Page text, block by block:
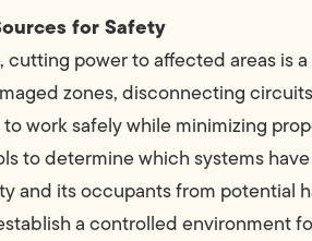
for Safety
power to affected areas is
zones, disconnecting
work safely while minimizing
to determine which systems
and its occupants from potential
a controlled environment